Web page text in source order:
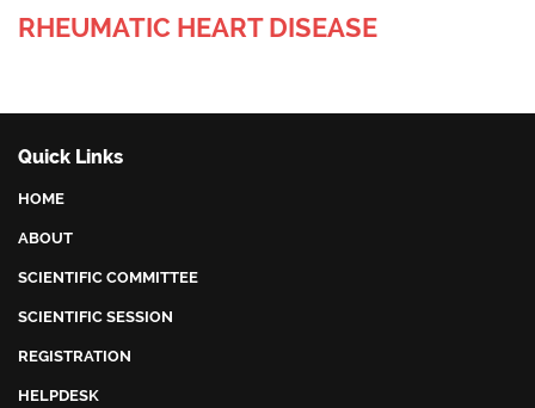
RHEUMATIC HEART DISEASE
Quick Links
HOME
ABOUT
SCIENTIFIC COMMITTEE
SCIENTIFIC SESSION
REGISTRATION
HELPDESK